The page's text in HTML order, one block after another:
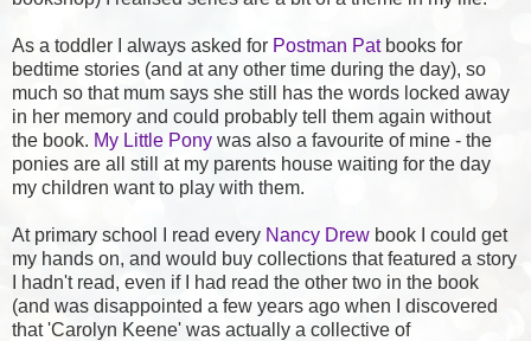
As a toddler I always asked for Postman Patbooks for
bedtime stories (and at any other time during the day), so
much so that mum says she still has the words locked away
in her memory and could probably tell them again without
the book. My Little Pony was also a favourite of mine - the
ponies are all still at my parents house waiting for the day
my children want to play with them.
At primary school I read every Nancy Drew book I could get
my hands on, and would buy collections that featured a story
I hadn't read, even if I had read the other two in the book
(and was disappointed a few years ago when I discovered
that 'Carolyn Keene' was actually a collective of